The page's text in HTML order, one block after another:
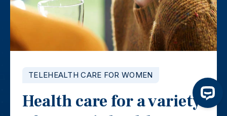
TELEHEALTH CARE FOR WOMEN
Health care for a variety